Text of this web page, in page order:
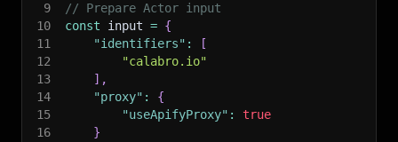
9
// Prepare Actor input
10
const input = {
11
"identifiers" :
[
12
"calabro.io"
13
] ,
14
"proxy" :
{
15
"useApifyProxy" :
true
16
}